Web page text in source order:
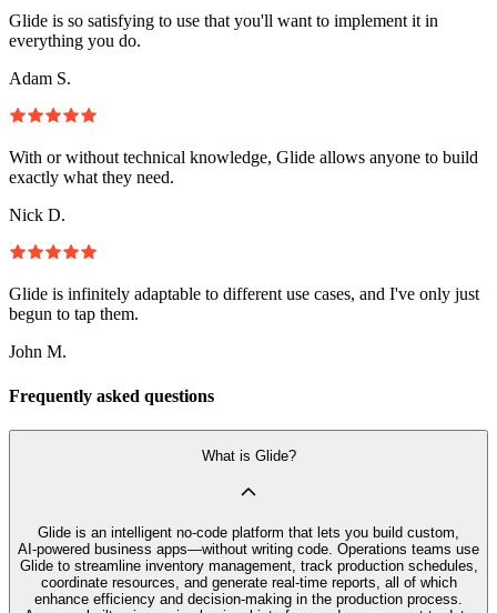
Glide is so satisfying to use that you'll want to implement it in
everything you do.
Adam S.
With or without technical knowledge, Glide allows anyone to build
exactly what they need.
Nick D.
Glide is infinitely adaptable to different use cases, and I've only just
begun to tap them.
John M.
Frequently asked questions
What is Glide?
Glide is an intelligent no‑code platform that lets you build custom,
AI‑powered business apps—without writing code. Operations teams use
Glide to streamline inventory management, track production schedules,
coordinate resources, and generate real-time reports, all of which
enhance efficiency and decision-making in the production process.